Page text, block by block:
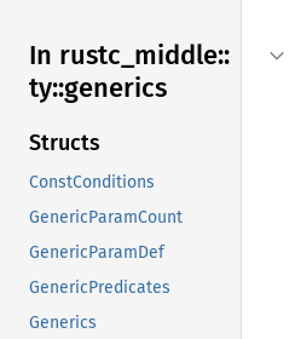
In rustc_ middle::
ty::generics
Structs
ConstConditions
GenericParamCount
GenericParamDef
GenericPredicates
Generics